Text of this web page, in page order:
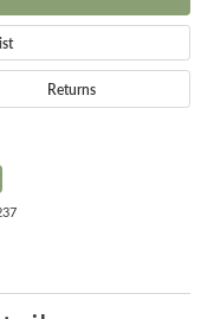
Returns